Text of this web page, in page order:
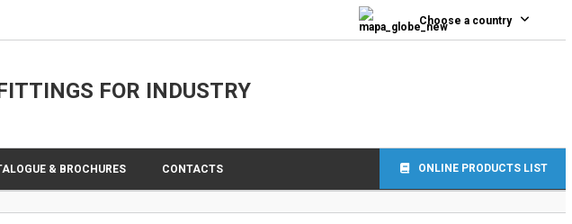
Choose a country
FOR INDUSTRY
& BROCHURES CONTACTS ONLINE PRODUCTS LIST